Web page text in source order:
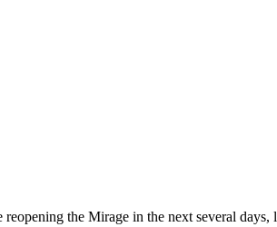
the Mirage in the next several